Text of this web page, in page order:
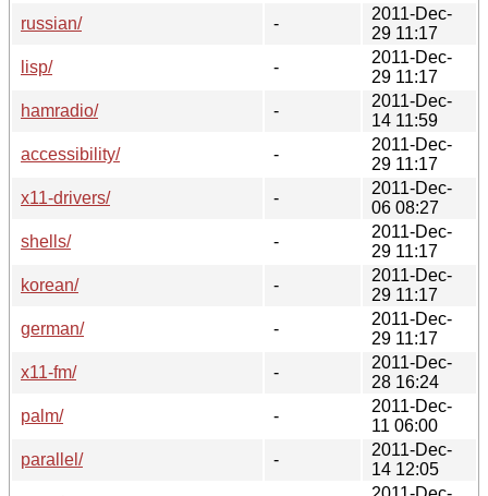
russian/
-
2011-Dec-
29 11:17
lisp/
-
2011-Dec-
29 11:17
hamradio/
-
2011-Dec-
14 11:59
accessibility/
-
2011-Dec-
29 11:17
x11-drivers/
-
2011-Dec-
06 08:27
shells/
-
2011-Dec-
29 11:17
korean/
-
2011-Dec-
29 11:17
german/
-
2011-Dec-
29 11:17
x11-fm/
-
2011-Dec-
28 16:24
palm/
-
2011-Dec-
11 06:00
parallel/
-
2011-Dec-
14 12:05